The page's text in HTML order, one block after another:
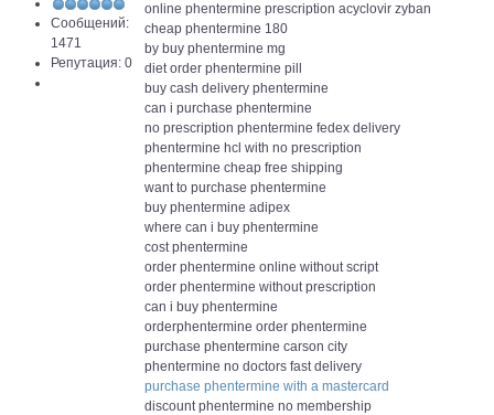
Сообщений:
1471
Репутация: 0
online phentermine prescription acyclovir zyban
cheap phentermine 180
by buy phentermine mg
diet order phentermine pill
buy cash delivery phentermine
can i purchase phentermine
no prescription phentermine fedex delivery
phentermine hcl with no prescription
phentermine cheap free shipping
want to purchase phentermine
buy phentermine adipex
where can i buy phentermine
cost phentermine
order phentermine online without script
order phentermine without prescription
can i buy phentermine
orderphentermine order phentermine
purchase phentermine carson city
phentermine no doctors fast delivery
purchase phentermine with a mastercard
discount phentermine no membership